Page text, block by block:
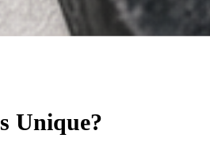
Unique?